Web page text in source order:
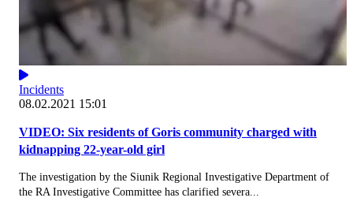
Incidents
08.02.2021 15:01
VIDEO: Six residents of Goris community charged with
kidnapping 22-year-old girl
The investigation by the Siunik Regional Investigative Department of
the RA Investigative Committee has clarified severa...